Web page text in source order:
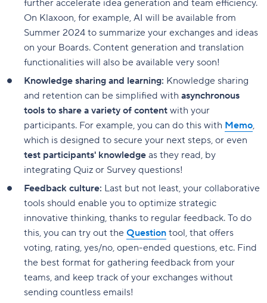
further accelerate idea generation and team efficiency.
On Klaxoon, for example, AI will be available from
Summer 2024 to summarize your exchanges and ideas
on your Boards. Content generation and translation
functionalities will also be available very soon!
Knowledge sharing and learning: Knowledge sharing
and retention can be simplified with asynchronous
tools to share a variety of content with your
participants. For example, you can do this with Memo,
which is designed to secure your next steps, or even
test participants' knowledge as they read, by
integrating Quiz or Survey questions!
Feedback culture: Last but not least, your collaborative
tools should enable you to optimize strategic
innovative thinking, thanks to regular feedback. To do
this, you can try out the Question tool, that offers
voting, rating, yes/no, open-ended questions, etc. Find
the best format for gathering feedback from your
teams, and keep track of your exchanges without
sending countless emails!